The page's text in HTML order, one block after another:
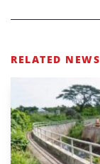
RELATED NEWS